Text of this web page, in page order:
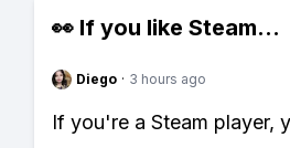
👀 If you like Steam...
Diego · 3 hours ago
If you're a Steam player,